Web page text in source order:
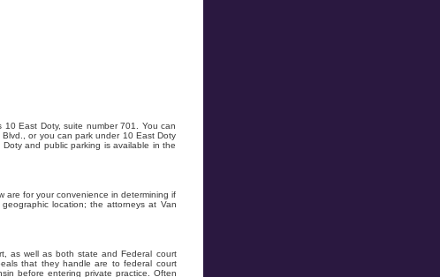
East Doty, suite number 701. You can
or you can park under 10 East Doty
and public parking is available in the
are for your convenience in determining if
location; the attorneys at Van
as well as both state and Federal court
that they handle are to federal court
before entering private practice. Often